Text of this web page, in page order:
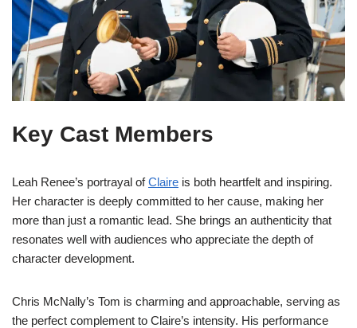
Key Cast Members
Leah Renee’s portrayal ofClaire is both heartfelt and inspiring.
Her character is deeply committed to her cause, making her
more than just a romantic lead. She brings an authenticity that
resonates well with audiences who appreciate the depth of
character development.
Chris McNally’s Tom is charming and approachable, serving as
the perfect complement to Claire’s intensity. His performance